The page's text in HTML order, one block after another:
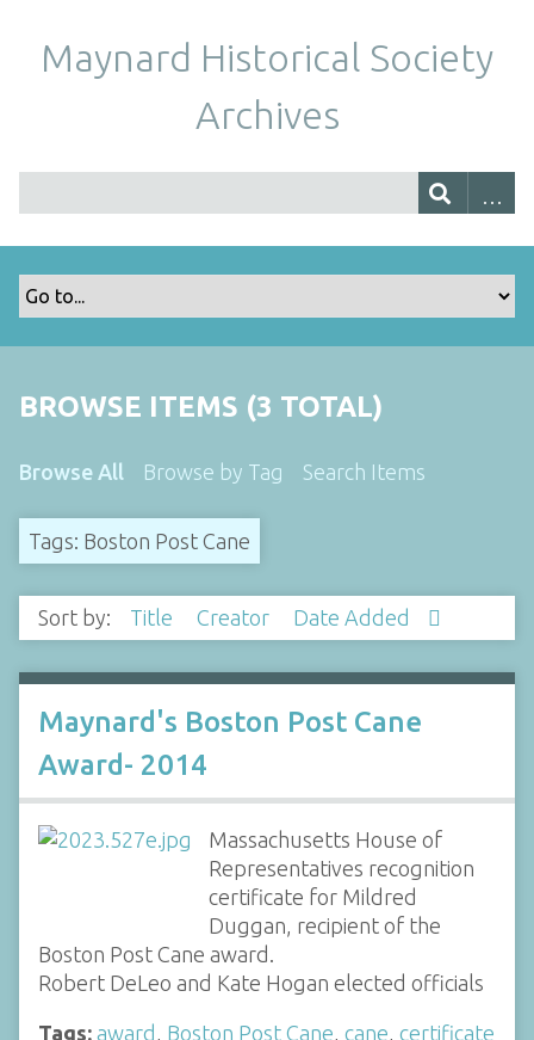
Maynard Historical Society
Archives
BROWSE ITEMS (3 TOTAL)
Browse All Browse by Tag Search Items
Tags: Boston Post Cane
Sort by: Title Creator Date Added
Maynard's Boston Post Cane
Award- 2014
Massachusetts House of
Representatives recognition
certificate for Mildred
Duggan, recipient of the
Boston Post Cane award.
Robert DeLeo and Kate Hogan elected officials
Tags: award Boston Post Cane cane certificate